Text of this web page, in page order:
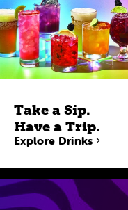
Take a Sip.
Have a Trip.
Explore Drinks